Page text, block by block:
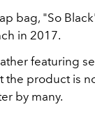
bag, "So
in 2017.
featuring
the product is
by many.